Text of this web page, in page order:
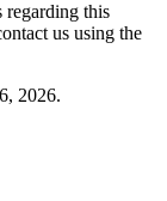
regarding this
us using the
2026.